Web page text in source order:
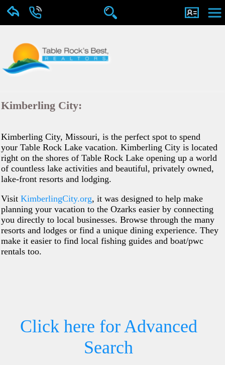
Kimberling City:
Kimberling City, Missouri, is the perfect spot to spend
your Table Rock Lake vacation. Kimberling City is located
right on the shores of Table Rock Lake opening up a world
of countless lake activities and beautiful, privately owned,
lake-front resorts and lodging.
Visit KimberlingCity.org, it was designed to help make
planning your vacation to the Ozarks easier by connecting
you directly to local businesses. Browse through the many
resorts and lodges or find a unique dining experience. They
make it easier to find local fishing guides and boat/pwc
rentals too.
Click here for Advanced
Search